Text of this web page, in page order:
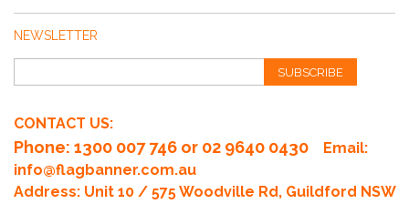
NEWSLETTER
SUBSCRIBE
CONTACT US:
Phone: 1300 007 746 or 02 9640 0430
Email:
info@flagbanner.com.au
Address: Unit 10 / 575 Woodville Rd, Guildford NSW